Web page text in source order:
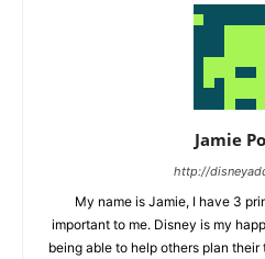
Jamie
http://
My name is Jamie, I have 3
important to me. Disney is my
being able to help others plan